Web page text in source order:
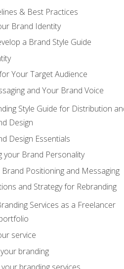
& Best Practices
Brand Identity
a Brand Style Guide
Your Target Audience
and Your Brand Voice
Style Guide for Distribution
Design
Design Essentials
your Brand Personality
Positioning and Messaging
and Strategy for Rebranding
Services as a Freelancer
service
branding